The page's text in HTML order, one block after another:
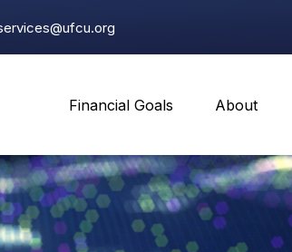
Financial Goals About